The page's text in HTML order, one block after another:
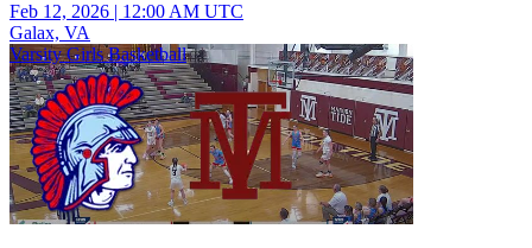
Feb 12, 2026 | 12:00 AM UTC
Galax, VA
Varsity Girls Basketball